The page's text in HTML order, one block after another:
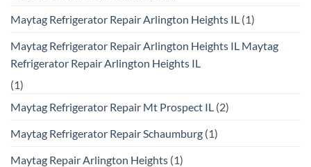
Maytag Refrigerator Repair Arlington Heights IL (1)
Maytag Refrigerator Repair Arlington Heights IL Maytag
Refrigerator Repair Arlington Heights IL
(1)
Maytag Refrigerator Repair Mt Prospect IL (2)
Maytag Refrigerator Repair Schaumburg (1)
Maytag Repair Arlington Heights (1)